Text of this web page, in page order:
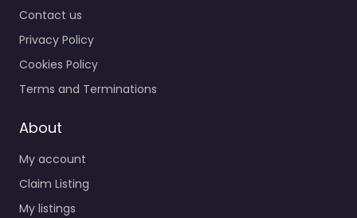
Contact us
Privacy Policy
Cookies Policy
Terms and Terminations
About
My account
Claim Listing
My listings